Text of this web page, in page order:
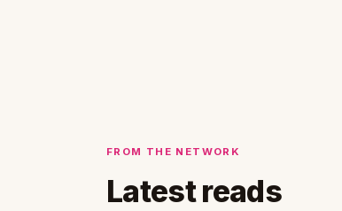
FROM THE NETWORK
Latest reads